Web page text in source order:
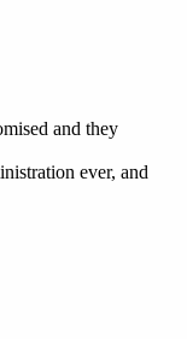
Vought at
OLC's "new
as a
Fed funds